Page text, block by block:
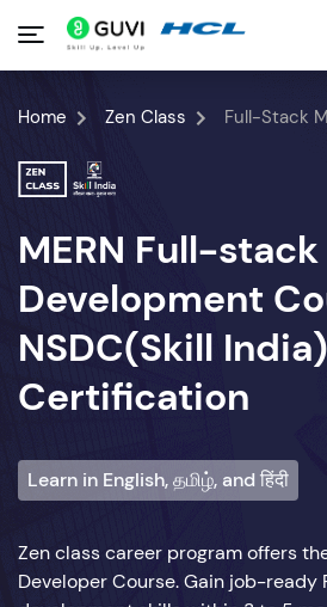
Home Zen Class Full-Stack MERN Developer
MERN Full-stack
Development
NSDC(Skill India)
Certification
Learn in English, தமிழ், and हिंदी
Zen class career program offers
Developer Course. Gain job-ready